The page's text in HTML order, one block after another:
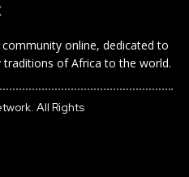
online, dedicated to
of Africa to the world.
All Rights